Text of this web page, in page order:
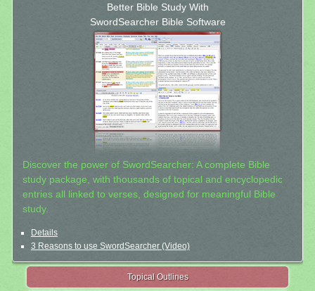
Better Bible Study With
SwordSearcher Bible Software
Discover the power of SwordSearcher: A complete Bible
study package, with thousands of topical and encyclopedic
entries all linked to verses, designed for meaningful Bible
study.
Details
3 Reasons to use SwordSearcher (Video)
Topical Outlines